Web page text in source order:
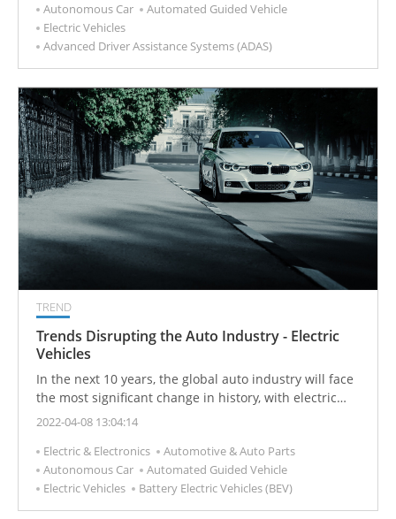
Autonomous Car
Automated Guided Vehicle
Electric Vehicles
Advanced Driver Assistance Systems (ADAS)
TREND
Trends Disrupting the Auto Industry - Electric
Vehicles
In the next 10 years, the global auto industry will face
the most significant change in history, with electric
vehicles replacing internal combustion engine
2022-04-08 13:04:14
Electric & Electronics
Automotive & Auto Parts
Autonomous Car
Automated Guided Vehicle
Electric Vehicles
Battery Electric Vehicles (BEV)